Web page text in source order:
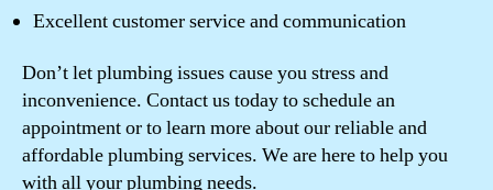
Excellent customer service and communication
Don’t let plumbing issues cause you stress and
inconvenience. Contact us today to schedule an
appointment or to learn more about our reliable and
affordable plumbing services. We are here to help you
with all your plumbing needs.